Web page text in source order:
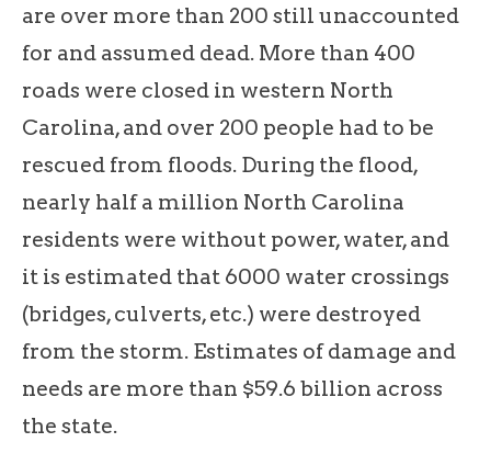
are over more than 200 still unaccounted
for and assumed dead. More than 400
roads were closed in western North
Carolina, and over 200 people had to be
rescued from floods. During the flood,
nearly half a million North Carolina
residents were without power, water, and
it is estimated that 6000 water crossings
(bridges, culverts, etc.) were destroyed
from the storm. Estimates of damage and
needs are more than $59.6 billion across
the state.